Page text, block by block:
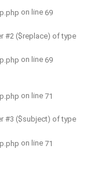
on line 69
#2 ($replace) of type
on line 69
on line 71
#3 ($subject) of type
on line 71